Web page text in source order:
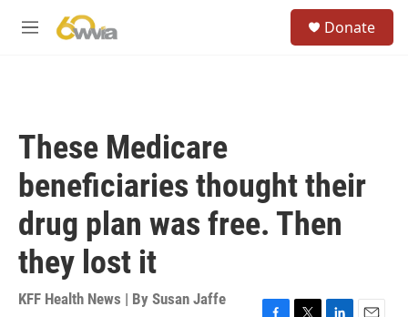
M
Donate
These Medicare
beneficiaries thought their
drug plan was free. Then
they lost it
KFF Health News | By Susan Jaffe